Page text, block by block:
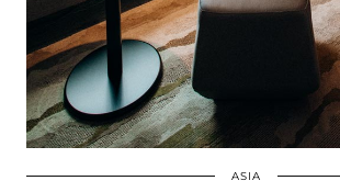
ASIA